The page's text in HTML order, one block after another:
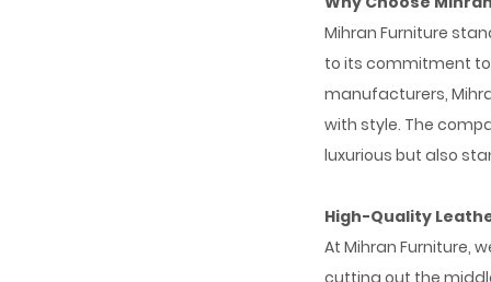
Mihran Furniture
to its commitment
manufacturers,
with style. The
luxurious but also
High-Quality
At Mihran Furniture,